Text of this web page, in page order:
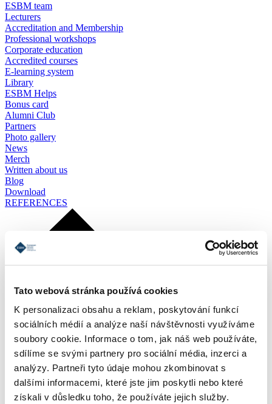
Tato webová stránka používá cookies
K personalizaci obsahu a reklam, poskytování funkcí
sociálních médií a analýze naší návštěvnosti využíváme
soubory cookie. Informace o tom, jak náš web používáte,
sdílíme se svými partnery pro sociální média, inzerci a
analýzy. Partneři tyto údaje mohou zkombinovat s
dalšími informacemi, které jste jim poskytli nebo které
získali v důsledku toho, že používáte jejich služby.
ESBM team
Lecturers
Accreditation and Membership
Professional workshops
Corporate education
Accredited courses
E-learning system
Library
ESBM Helps
Bonus card
Alumni Club
Partners
Photo gallery
News
Merch
Written about us
Blog
Download
REFERENCES